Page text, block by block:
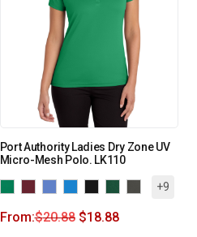
Port Authority Ladies Dry Zone UV
Micro-Mesh Polo. LK110
+9
From:$20.88 $18.88